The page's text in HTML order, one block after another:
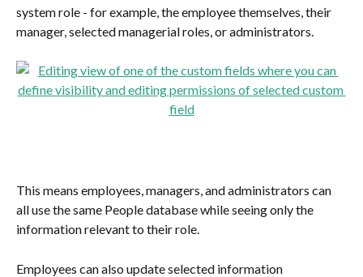
system role - for example, the employee themselves, their
manager, selected managerial roles, or administrators.
This means employees, managers, and administrators can
all use the same People database while seeing only the
information relevant to their role.
Employees can also update selected information